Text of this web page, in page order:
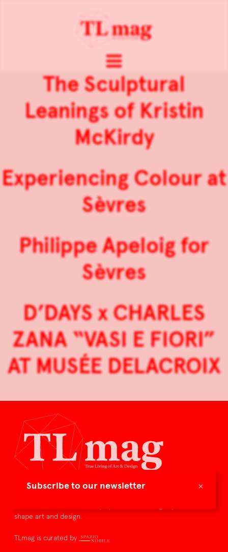
×
Subscribe to our newsletter
The Sculptural
Leanings of Kristin
McKirdy
Experiencing Colour at
Sèvres
Philippe Apeloig for
Sèvres
D’DAYS x CHARLES
ZANA “VASI E FIORI”
AT MUSÉE DELACROIX
shape art and design.
TLmag is curated by